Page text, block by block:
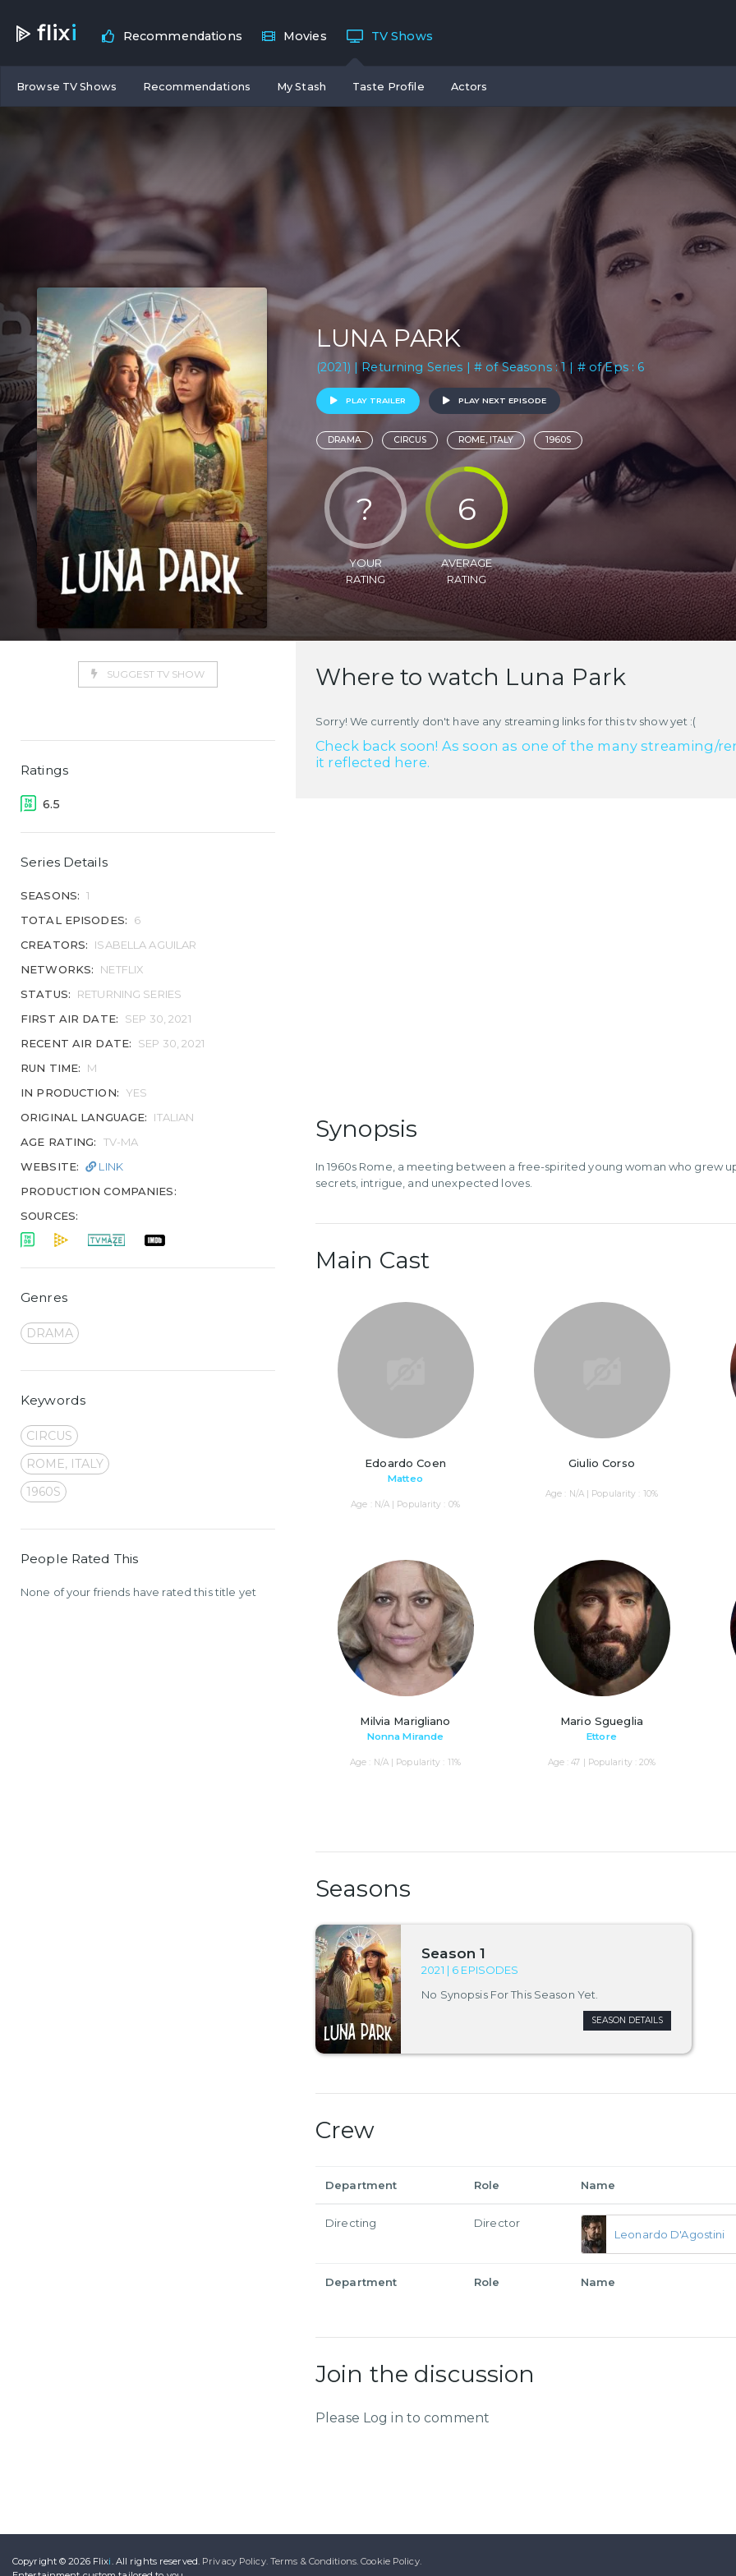
flixi Recommendations Movies TV Shows
Browse TV Shows Recommendations My Stash Taste Profile Actors
LUNA PARK
(2021) | Returning Series | # of Seasons : 1 | # of Eps : 6
PLAY TRAILER PLAY NEXT EPISODE
DRAMA CIRCUS ROME, ITALY 1960S
?
YOUR
RATING
6
AVERAGE
RATING
SUGGEST TV SHOW
Ratings
6.5
Series Details
SEASONS: 1
TOTAL EPISODES:
6
CREATORS:
ISABELLA AGUILAR
NETWORKS:
NETFLIX
STATUS:
RETURNING SERIES
FIRST AIR DATE:
SEP 30, 2021
RECENT AIR DATE:
SEP 30, 2021
RUN TIME:
M
IN PRODUCTION:
YES
ORIGINAL LANGUAGE:
ITALIAN
AGE RATING:
TV-MA
WEBSITE:
LINK
PRODUCTION COMPANIES:
SOURCES:
Genres
DRAMA
Keywords
CIRCUS
ROME, ITALY
1960S
People Rated This
None of your friends have rated this title yet
Where to watch Luna Park
Sorry! We currently don't have any streaming links for this tv show yet :(
Check back soon! As soon as one of the many streaming/
it reflected here.
Synopsis
In 1960s Rome, a meeting between a free-spirited young woman who grew
secrets, intrigue, and unexpected loves.
Main Cast
Edoardo Coen
Matteo
Age : N/A | Popularity : 0%
Giulio Corso
Age : N/A | Popularity : 10%
Milvia Marigliano
Nonna Mirande
Age : N/A | Popularity : 11%
Mario Sgueglia
Ettore
Age : 47 | Popularity : 20%
Seasons
Season 1
2021 | 6 EPISODES
No Synopsis For This Season Yet.
SEASON DETAILS
Crew
Department Role Name
Directing
Director
Leonardo D'Agostini
Department Role Name
Join the discussion
Please Log in to comment
Copyright © 2026 Flixi. All rights reserved. Privacy Policy. Terms & Conditions. Cookie Policy.